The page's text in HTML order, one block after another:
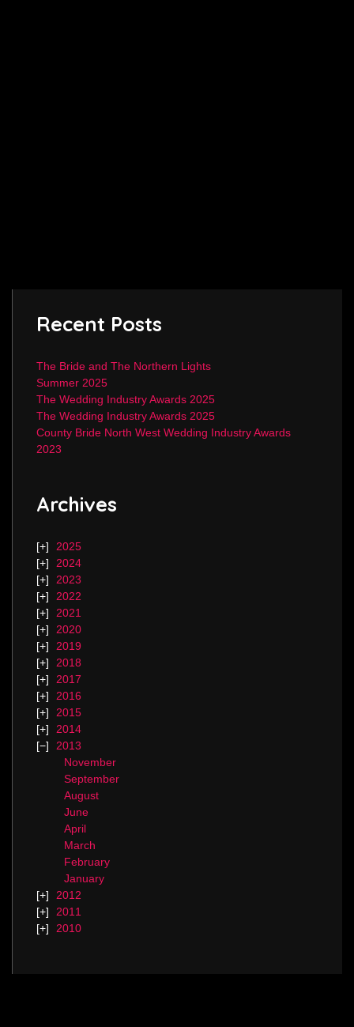
Recent Posts
The Bride and The Northern Lights
Summer 2025
The Wedding Industry Awards 2025
The Wedding Industry Awards 2025
County Bride North West Wedding Industry Awards
2023
Archives
2025
2024
2023
2022
2021
2020
2019
2018
2017
2016
2015
2014
2013
November
September
August
June
April
March
February
January
2012
2011
2010